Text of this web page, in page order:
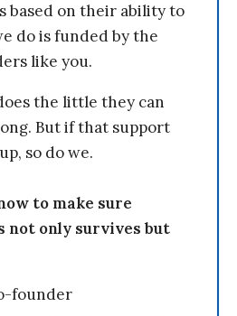
based on their ability to
do is funded by the
like you.
the little they can
But if that support
so do we.
to make sure
not only survives but
founder